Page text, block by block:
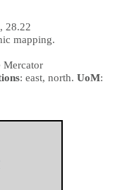
28.22
mapping.
Mercator
: east, north. UoM: